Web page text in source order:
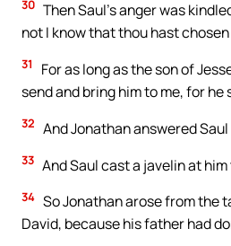
30 Then Saul’s anger was
not I know that thou hast
31
For as long as the son of
send and bring him to me, for he
32 And Jonathan answered
33 And Saul cast a javelin at
34 So Jonathan arose from the
David, because his father had